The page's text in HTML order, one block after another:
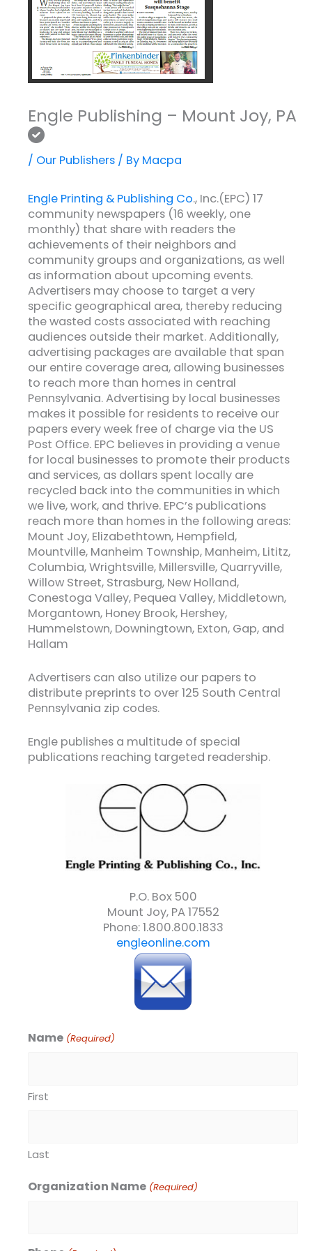
Engle Publishing – Mount Joy, PA
/ Our Publishers / By Macpa
Engle Printing & Publishing Co., Inc.(EPC) 17
community newspapers (16 weekly, one
monthly) that share with readers the
achievements of their neighbors and
community groups and organizations, as well
as information about upcoming events.
Advertisers may choose to target a very
specific geographical area, thereby reducing
the wasted costs associated with reaching
audiences outside their market. Additionally,
advertising packages are available that span
our entire coverage area, allowing businesses
to reach more than homes in central
Pennsylvania. Advertising by local businesses
makes it possible for residents to receive our
papers every week free of charge via the US
Post Office. EPC believes in providing a venue
for local businesses to promote their products
and services, as dollars spent locally are
recycled back into the communities in which
we live, work, and thrive. EPC’s publications
reach more than homes in the following areas:
Mount Joy, Elizabethtown, Hempfield,
Mountville, Manheim Township, Manheim, Lititz,
Columbia, Wrightsville, Millersville, Quarryville,
Willow Street, Strasburg, New Holland,
Conestoga Valley, Pequea Valley, Middletown,
Morgantown, Honey Brook, Hershey,
Hummelstown, Downingtown, Exton, Gap, and
Hallam
Advertisers can also utilize our papers to
distribute preprints to over 125 South Central
Pennsylvania zip codes.
Engle publishes a multitude of special
publications reaching targeted readership.
P.O. Box 500
Mount Joy, PA 17552
Phone: 1.800.800.1833
engleonline.com
Name (Required)
First
Last
Organization Name (Required)